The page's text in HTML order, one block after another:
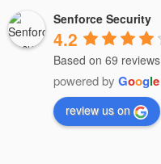
Senforce Security
4.2
Based on 69 reviews
powered by Google
review us on